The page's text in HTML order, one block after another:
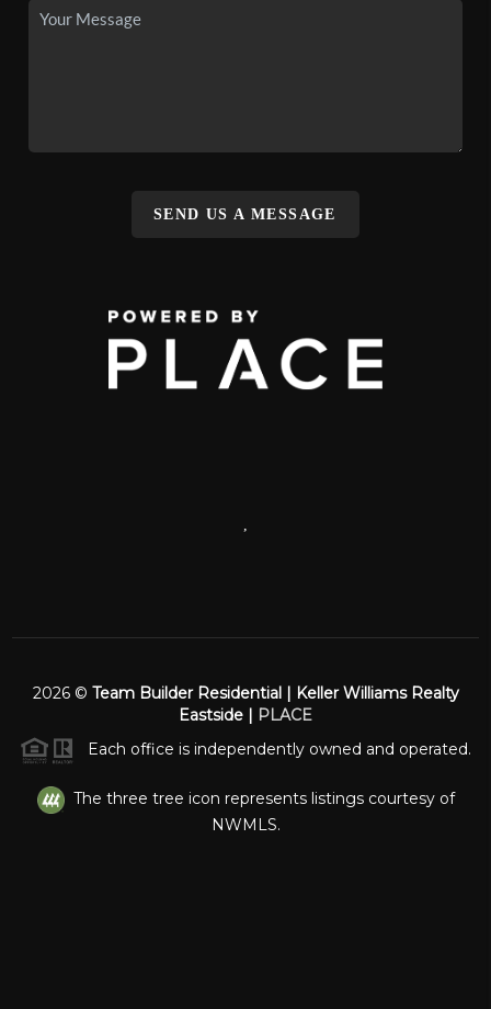
SEND US A MESSAGE
,
2026© Team Builder Residential | Keller Williams Realty
Eastside | PLACE
Each office is independently owned and operated.
The three tree icon represents listings courtesy of
NWMLS.